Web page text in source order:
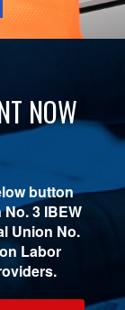
NOW
button
3 IBEW
Union No.
Labor